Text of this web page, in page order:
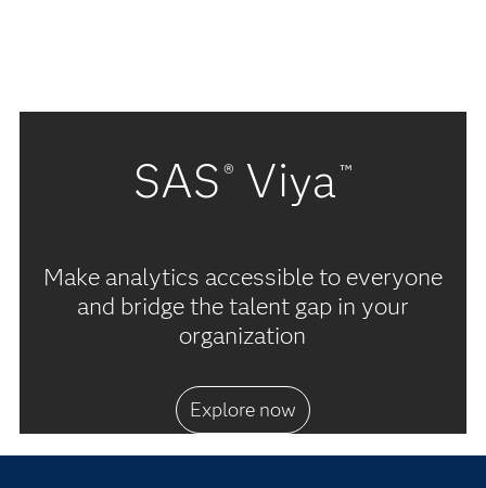
SAS ® Viya™
Make analytics accessible to everyone
and bridge the talent gap in your
organization
Explore now